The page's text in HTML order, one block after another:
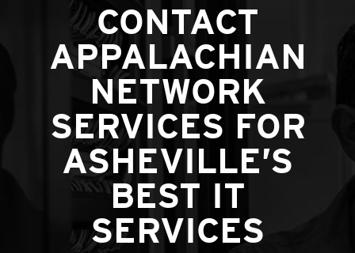
CONTACT
APPALACHIAN
NETWORK
SERVICES FOR
ASHEVILLE’S
BEST IT
SERVICES